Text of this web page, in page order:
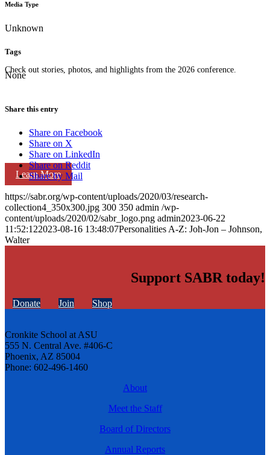
Check out stories, photos, and highlights from the 2026 conference.
Learn More
Media Type
Unknown
Tags
None
Share this entry
Share on Facebook
Share on X
Share on LinkedIn
Share on Reddit
Share by Mail
https://sabr.org/wp-content/uploads/2020/03/research-
collection4_350x300.jpg 300 350 admin /wp-
content/uploads/2020/02/sabr_logo.png admin2023-06-22
11:52:122023-08-16 13:48:07Personalities A-Z: Joh-Jon – Johnson,
Walter
Support SABR today!
Donate Join Shop
Cronkite School at ASU
555 N. Central Ave. #406-C
Phoenix, AZ 85004
Phone: 602-496-1460
About
Meet the Staff
Board of Directors
Annual Reports